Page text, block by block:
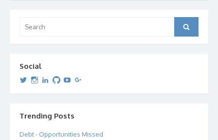
for:
Search
Social
View
profile
View
profile
View
profile
View
profile
View
profileprofile
Trending Posts
Debt - Opportunities Missed